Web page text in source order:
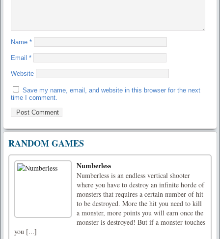
Name *
Email *
Website
Save my name, email, and website in this browser for the next
time I comment.
RANDOM GAMES
Numberless
Numberless is an endless vertical shooter
where you have to destroy an infinite horde of
monsters that requires a certain number of hit
to be destroyed. More the hit you need to kill
a monster, more points you will earn once the
monster is destroyed! But if a monster touches
you [...]